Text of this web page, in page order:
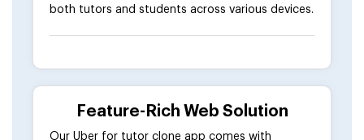
both tutors and students across various devices.
Feature-Rich Web Solution
Our Uber for tutor clone app comes with